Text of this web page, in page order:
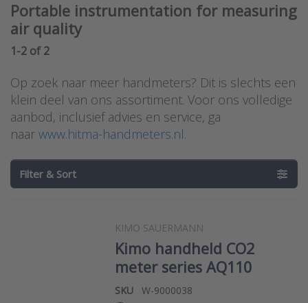
Portable instrumentation for measuring
air quality
Search results:
1-2 of2
Op zoek naar meer handmeters? Dit is slechts een
klein deel van ons assortiment. Voor ons volledige
aanbod, inclusief advies en service, ga
naar www.hitma-handmeters.nl.
Filter & Sort
KIMO SAUERMANN
Kimo handheld CO2
meter series AQ110
SKU
W-9000038